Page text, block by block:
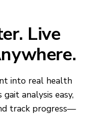
Live
into real health
analysis easy,
track progress—